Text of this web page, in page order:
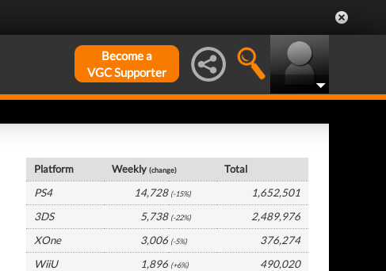
Become a
VGC Supporter
Platform Weekly(change)
Total
PS4
14,728 (-15%)
1,652,501
3DS
5,738 (-22%)
2,489,976
XOne
3,006 (-5%)
376,274
WiiU
1,896 (+6%)
490,020